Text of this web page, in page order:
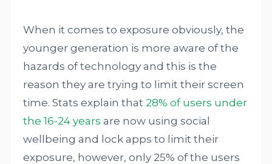
When it comes to exposure obviously, the
younger generation is more aware of the
hazards of technology and this is the
reason they are trying to limit their screen
time. Stats explain that28% of users under
the 16-24 years are now using social
wellbeing and lock apps to limit their
exposure, however, only 25% of the users